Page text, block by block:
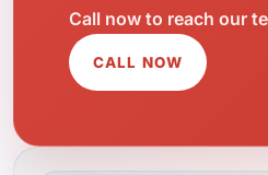
Call now to reach our
CALL NOW